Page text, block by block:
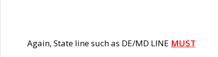
Again, State line such as DE/MD LINE MUST